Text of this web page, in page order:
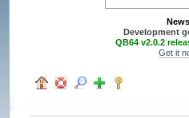
Development
QB64 v2.0.2
Get it